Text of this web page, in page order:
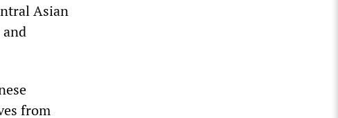
Asian
from